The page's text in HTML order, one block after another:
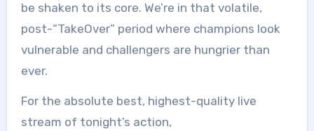
be shaken to its core. We’re in that volatile,
post-“TakeOver” period where champions look
vulnerable and challengers are hungrier than
ever.
For the absolute best, highest-quality live
stream of tonight’s action,